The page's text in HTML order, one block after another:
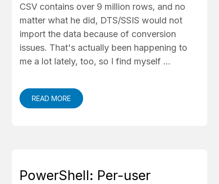
CSV contains over 9 million rows, and no
matter what he did, DTS/SSIS would not
import the data because of conversion
issues. That's actually been happening to
me a lot lately, too, so I find myself …
READ MORE
PowerShell: Per-user